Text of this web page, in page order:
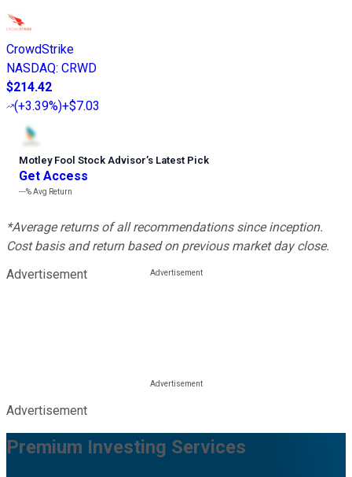
CrowdStrike
NASDAQ: CRWD
$214.42
(+3.39%)+$7.03
Motley Fool Stock Advisor’s Latest Pick
Get Access
---%Avg Return
*Average returns of all recommendations since inception.
Cost basis and return based on previous market day close.
Advertisement
Advertisement
Premium Investing Services